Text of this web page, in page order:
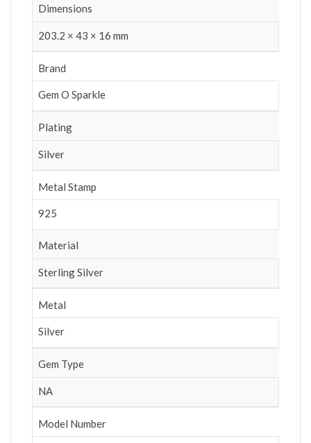
Dimensions
203.2 × 43 × 16 mm
Brand
Gem O Sparkle
Plating
Silver
Metal Stamp
925
Material
Sterling Silver
Metal
Silver
Gem Type
NA
Model Number